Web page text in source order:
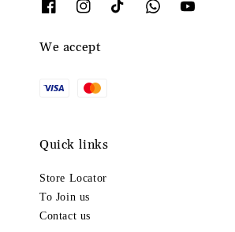
We accept
Quick links
Store Locator
To Join us
Contact us